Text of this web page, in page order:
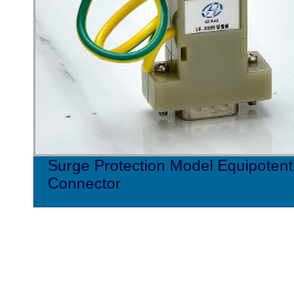
Surge Protection Model
Connector